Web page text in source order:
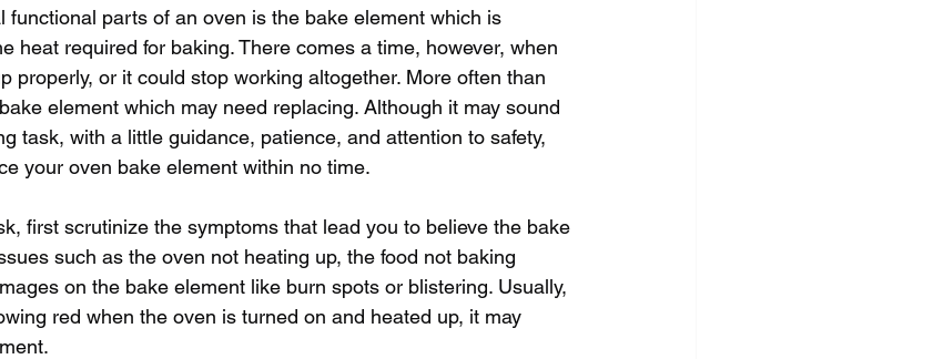
functional parts of an oven is the bake element which is
heat required for baking. There comes a time, however, when
properly, or it could stop working altogether. More often than
element which may need replacing. Although it may sound
task, with a little guidance, patience, and attention to safety,
your oven bake element within no time.
first scrutinize the symptoms that lead you to believe the bake
such as the oven not heating up, the food not baking
on the bake element like burn spots or blistering. Usually,
red when the oven is turned on and heated up, it may